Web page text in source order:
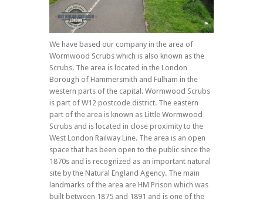
We have based our company in the area of
Wormwood Scrubs which is also known as the
Scrubs. The area is located in the London
Borough of Hammersmith and Fulham in the
western parts of the capital. Wormwood Scrubs
is part of W12 postcode district. The eastern
part of the area is known as Little Wormwood
Scrubs and is located in close proximity to the
West London Railway Line. The area is an open
space that has been open to the public since the
1870s and is recognized as an important natural
site by the Natural England Agency. The main
landmarks of the area are HM Prison which was
built between 1875 and 1891 and is one of the